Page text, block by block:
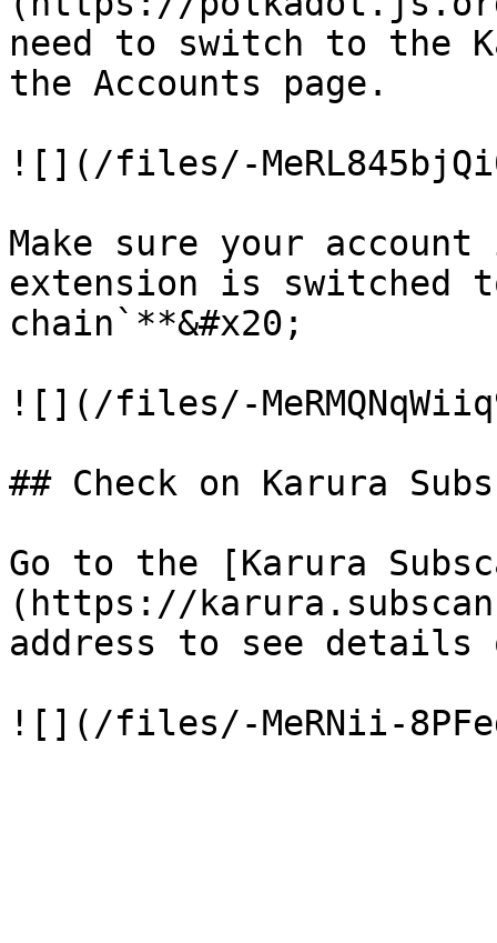
need to switch to the
the Accounts page.
![](/files/-
Make sure your
extension is switched
chain`**&#x20;
![](/files/-
## Check on Karura
Go to the [Karura
(https://
address to see details